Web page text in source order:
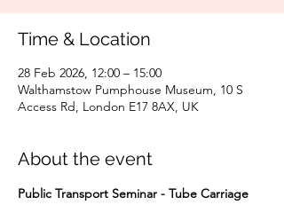
Time & Location
28 Feb 2026, 12:00 – 15:00
Walthamstow Pumphouse Museum, 10 S
Access Rd, London E17 8AX, UK
About the event
Public Transport Seminar - Tube Carriage